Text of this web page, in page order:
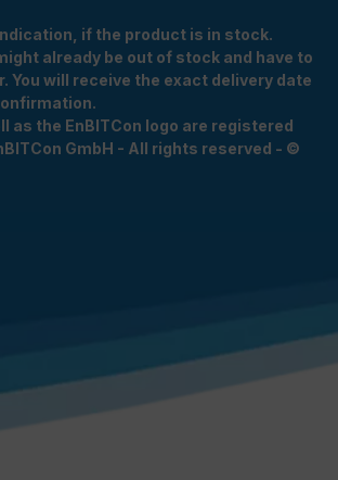
if the product is in stock.
already be out of stock and have to
You will receive the exact delivery date
as the EnBITCon logo are registered
GmbH - All rights reserved - ©